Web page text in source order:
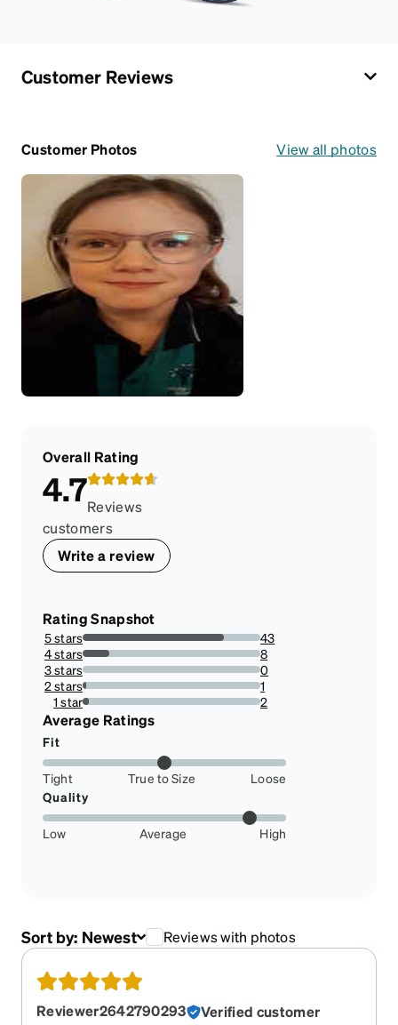
Customer Reviews
Customer Photos View all photos
Overall Rating
4.7Reviews
customers
Write a review
Rating Snapshot
5 stars
79.62962962962963%
43
4 stars
14.814814814814813%
8
3 stars
0%
0
2 stars
1.8518518518518516%
1
1 star
3.7037037037037033%
2
Average Ratings
Fit
Tight True to Size
Loose
Quality
Low Average High
Sort by: Newest Reviews with photos
Reviewer2642790293 Verified customer